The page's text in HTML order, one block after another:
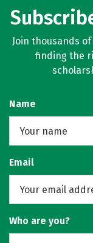
Join thousands
finding the
Name
Email
Who are you?